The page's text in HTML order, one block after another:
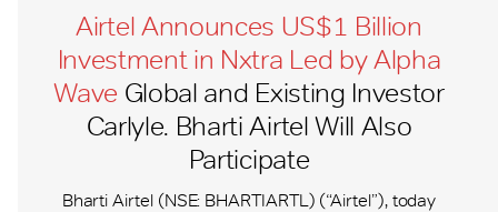
Airtel Announces US$1 Billion
Investment in Nxtra Led by Alpha
Wave Global and Existing Investor
Carlyle. Bharti Airtel Will Also
Participate
Bharti Airtel (NSE: BHARTIARTL) (“Airtel”), today